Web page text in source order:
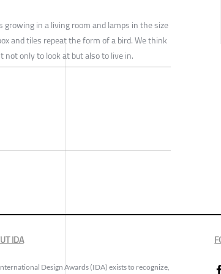
in a living room and lamps in the size
and tiles repeat the form of a bird. We think
only to look at but also to live in.
IDA
Design Awards (IDA) exists to recognize,